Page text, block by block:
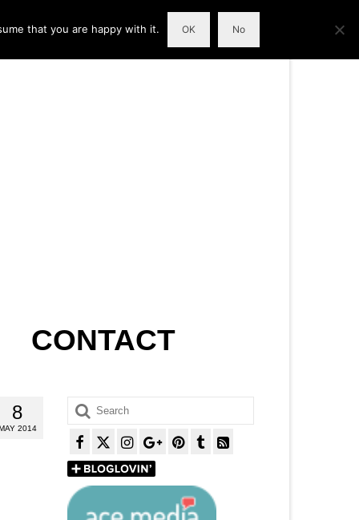
CONTACT
8
2014
Search
for:
that you are happy with it. OK No